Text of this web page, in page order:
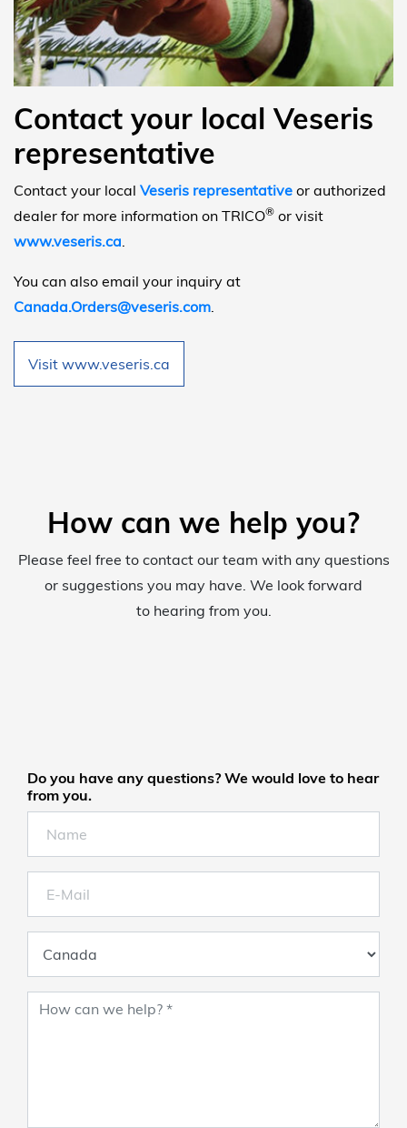
Contact your local Veseris
representative
Contact your local Veseris representative or authorized
dealer for more information on TRICO® or visit
www.veseris.ca.
You can also email your inquiry at
Canada.Orders@veseris.com.
Visit www.veseris.ca
How can we help you?
Please feel free to contact our team with any questions
or suggestions you may have. We look forward
to hearing from you.
Do you have any questions? We would love to hear
from you.